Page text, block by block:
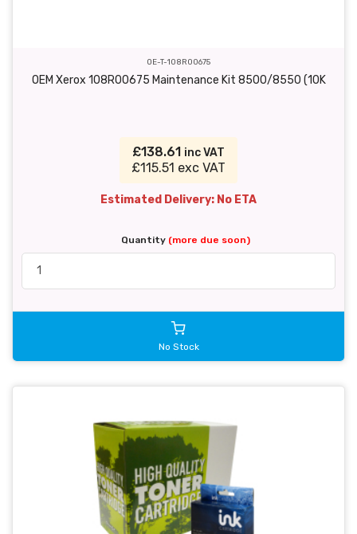
OE-T-108R00675
OEM Xerox 108R00675 Maintenance Kit 8500/8550 (10K
£138.61 inc VAT
£115.51 exc VAT
Estimated Delivery: No ETA
Quantity (more due soon)
No Stock